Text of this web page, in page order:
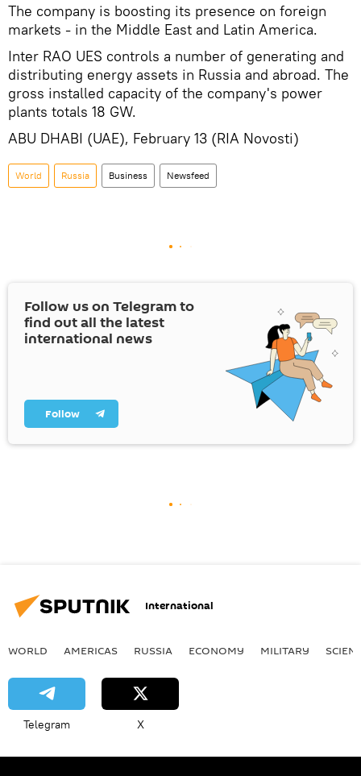
The company is boosting its presence on foreign
markets - in the Middle East and Latin America.
Inter RAO UES controls a number of generating and
distributing energy assets in Russia and abroad. The
gross installed capacity of the company's power
plants totals 18 GW.
ABU DHABI (UAE), February 13 (RIA Novosti)
World Russia Business Newsfeed
Follow us on Telegram to
find out all the latest
international news
Follow
International
WORLD AMERICAS RUSSIA ECONOMY MILITARY
Telegram X